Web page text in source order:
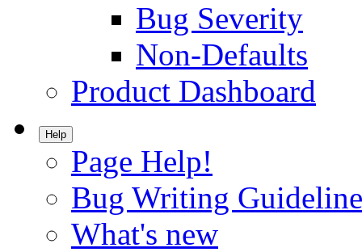
Bug Severity
Non-Defaults
Product Dashboard
Help
Page Help!
Bug Writing
What's new